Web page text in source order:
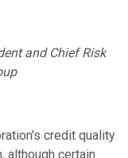
and Chief Risk
credit quality
although certain